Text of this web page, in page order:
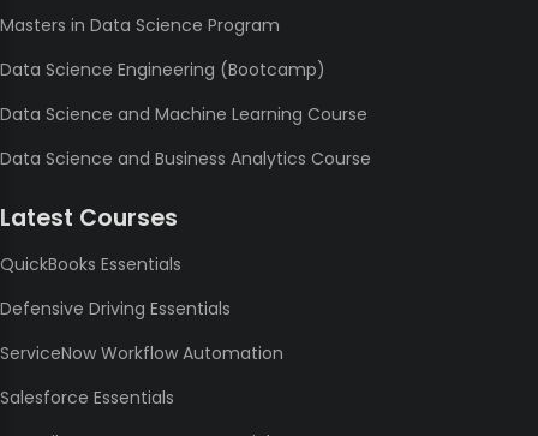
Masters in Data Science Program
Data Science Engineering (Bootcamp)
Data Science and Machine Learning Course
Data Science and Business Analytics Course
Latest Courses
QuickBooks Essentials
Defensive Driving Essentials
ServiceNow Workflow Automation
Salesforce Essentials